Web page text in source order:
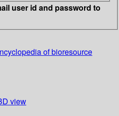
user id and password to
of bioresource
view